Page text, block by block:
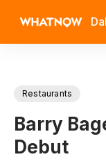
Restaurants
Barry
Debut